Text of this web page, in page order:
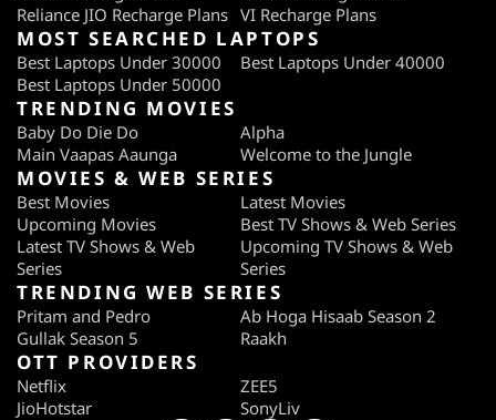
Reliance JIO Recharge Plans VI Recharge Plans
MOST SEARCHED LAPTOPS
Best Laptops Under 30000
Best Laptops Under 40000
Best Laptops Under 50000
TRENDING MOVIES
Baby Do Die Do
Alpha
Main Vaapas Aaunga
Welcome to the Jungle
MOVIES & WEB SERIES
Best Movies
Latest Movies
Upcoming Movies
Best TV Shows & Web Series
Latest TV Shows & Web
Series
Upcoming TV Shows & Web
Series
TRENDING WEB SERIES
Pritam and Pedro
Ab Hoga Hisaab Season 2
Gullak Season 5
Raakh
OTT PROVIDERS
Netflix
ZEE5
JioHotstar
SonyLiv